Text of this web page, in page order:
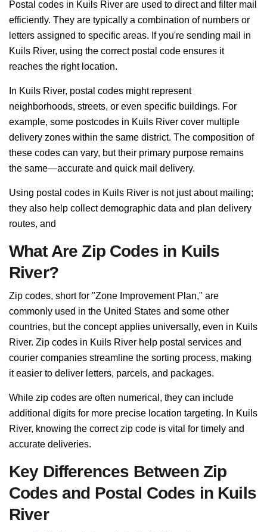
Postal codes in Kuils River are used to direct and filter mail
efficiently. They are typically a combination of numbers or
letters assigned to specific areas. If you're sending mail in
Kuils River, using the correct postal code ensures it
reaches the right location.
In Kuils River, postal codes might represent
neighborhoods, streets, or even specific buildings. For
example, some postcodes in Kuils River cover multiple
delivery zones within the same district. The composition of
these codes can vary, but their primary purpose remains
the same—accurate and quick mail delivery.
Using postal codes in Kuils River is not just about mailing;
they also help collect demographic data and plan delivery
routes, and
What Are Zip Codes in Kuils
River?
Zip codes, short for "Zone Improvement Plan," are
commonly used in the United States and some other
countries, but the concept applies universally, even in Kuils
River. Zip codes in Kuils River help postal services and
courier companies streamline the sorting process, making
it easier to deliver letters, parcels, and packages.
While zip codes are often numerical, they can include
additional digits for more precise location targeting. In Kuils
River, knowing the correct zip code is vital for timely and
accurate deliveries.
Key Differences Between Zip
Codes and Postal Codes in Kuils
River